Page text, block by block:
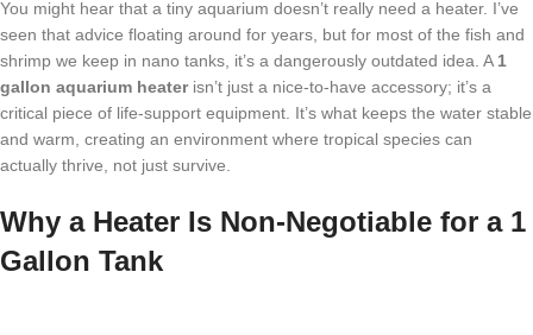
You might hear that a tiny aquarium doesn’t really need a heater. I’ve
seen that advice floating around for years, but for most of the fish and
shrimp we keep in nano tanks, it’s a dangerously outdated idea. A 1
gallon aquarium heaterisn’t just a nice-to-have accessory; it’s a
critical piece of life-support equipment. It’s what keeps the water stable
and warm, creating an environment where tropical species can
actually thrive, not just survive.
Why a Heater Is Non-Negotiable for a 1
Gallon Tank